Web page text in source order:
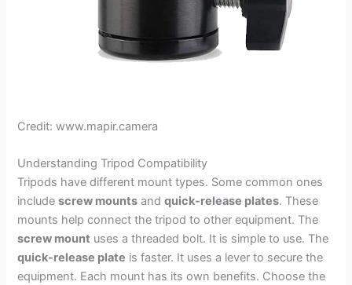
Credit: www.mapir.camera
Understanding Tripod Compatibility
Tripods have different mount types. Some common ones
includescrew mounts andquick-release plates. These
mounts help connect the tripod to other equipment. The
screw mount uses a threaded bolt. It is simple to use. The
quick-release plate is faster. It uses a lever to secure the
equipment. Each mount has its own benefits. Choose the